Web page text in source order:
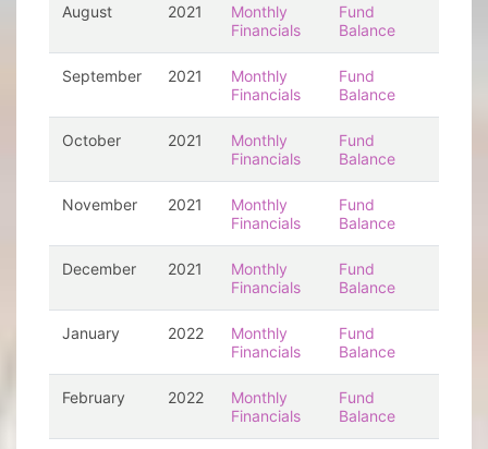
August 2021
Monthly
Financials
Fund
Balance
September 2021
Monthly
Financials
Fund
Balance
October 2021
Monthly
Financials
Fund
Balance
November 2021
Monthly
Financials
Fund
Balance
December 2021
Monthly
Financials
Fund
Balance
January 2022
Monthly
Financials
Fund
Balance
February 2022
Monthly
Financials
Fund
Balance